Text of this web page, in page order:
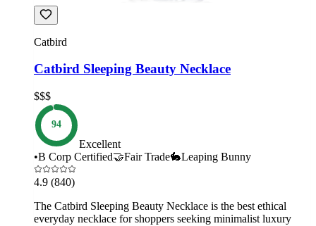
Catbird
Catbird Sleeping Beauty Necklace
$$$
94
Excellent
•B Corp Certified🤝Fair Trade🐇Leaping Bunny
4.9 (840)
The Catbird Sleeping Beauty Necklace is the best ethical
everyday necklace for shoppers seeking minimalist luxury